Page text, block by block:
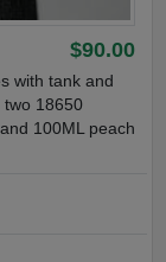
$90.00
with tank and
two 18650
100ML peach